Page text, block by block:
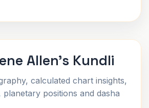
Allen's Kundli
calculated chart insights,
planetary positions and dasha